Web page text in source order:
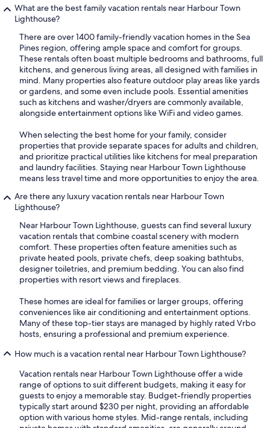
What are the best family vacation rentals near Harbour Town
Lighthouse?
There are over 1400 family-friendly vacation homes in the Sea
Pines region, offering ample space and comfort for groups.
These rentals often boast multiple bedrooms and bathrooms, full
kitchens, and generous living areas, all designed with families in
mind. Many properties also feature outdoor play areas like yards
or gardens, and some even include pools. Essential amenities
such as kitchens and washer/dryers are commonly available,
alongside entertainment options like WiFi and video games.
When selecting the best home for your family, consider
properties that provide separate spaces for adults and children,
and prioritize practical utilities like kitchens for meal preparation
and laundry facilities. Staying near Harbour Town Lighthouse
means less travel time and more opportunities to enjoy the area.
Are there any luxury vacation rentals near Harbour Town
Lighthouse?
Near Harbour Town Lighthouse, guests can find several luxury
vacation rentals that combine coastal scenery with modern
comfort. These properties often feature amenities such as
private heated pools, private chefs, deep soaking bathtubs,
designer toiletries, and premium bedding. You can also find
properties with resort views and fireplaces.
These homes are ideal for families or larger groups, offering
conveniences like air conditioning and entertainment options.
Many of these top-tier stays are managed by highly rated Vrbo
hosts, ensuring a professional and premium experience.
How much is a vacation rental near Harbour Town Lighthouse?
Vacation rentals near Harbour Town Lighthouse offer a wide
range of options to suit different budgets, making it easy for
guests to enjoy a memorable stay. Budget-friendly properties
typically start around $230 per night, providing an affordable
option with various home styles. Mid-range rentals, including